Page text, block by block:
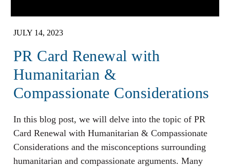
JULY 14, 2023
PR Card Renewal with
Humanitarian &
Compassionate Considerations
In this blog post, we will delve into the topic of PR
Card Renewal with Humanitarian & Compassionate
Considerations and the misconceptions surrounding
humanitarian and compassionate arguments. Many